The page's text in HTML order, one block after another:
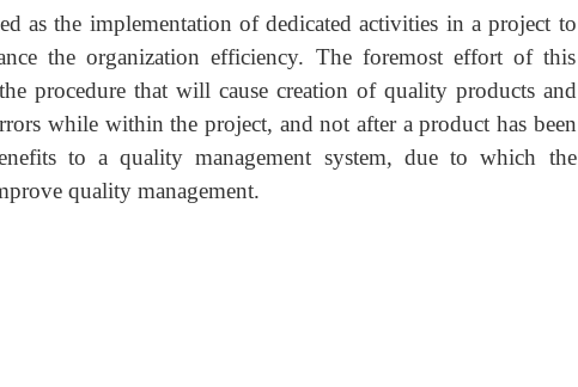
as the implementation of dedicated activities in a project to
the organization efficiency. The foremost effort of this
procedure that will cause creation of quality products and
while within the project, and not after a product has been
to a quality management system, due to which the
quality management.